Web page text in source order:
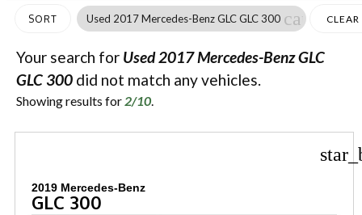
SORT Used 2017 Mercedes-Benz GLC GLC 300 cancelCLEAR
Your search for Used 2017 Mercedes-Benz GLC
GLC 300 did not match any vehicles.
Showing results for2/10.
2019 Mercedes-Benz
GLC 300